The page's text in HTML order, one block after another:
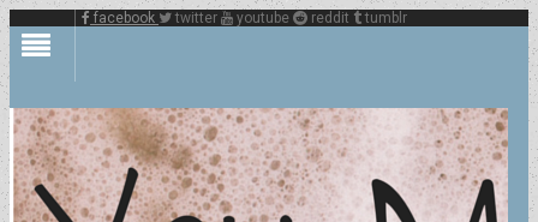
facebook twitter youtube reddit tumblr